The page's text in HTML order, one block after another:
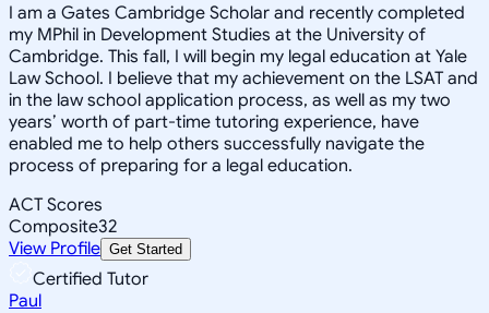
I am a Gates Cambridge Scholar and recently completed
my MPhil in Development Studies at the University of
Cambridge. This fall, I will begin my legal education at Yale
Law School. I believe that my achievement on the LSAT and
in the law school application process, as well as my two
years’ worth of part-time tutoring experience, have
enabled me to help others successfully navigate the
process of preparing for a legal education.
ACT Scores
Composite32
View Profile Get Started
Certified Tutor
Paul